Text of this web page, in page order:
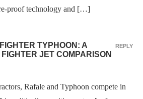
proof technology and […]
TYPHOON: A
JET COMPARISON
Rafale and Typhoon compete in
REPLY